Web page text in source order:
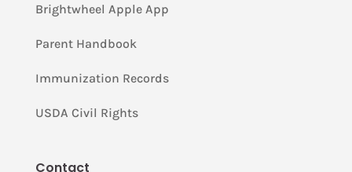
Brightwheel Apple App
Parent Handbook
Immunization Records
USDA Civil Rights
Contact